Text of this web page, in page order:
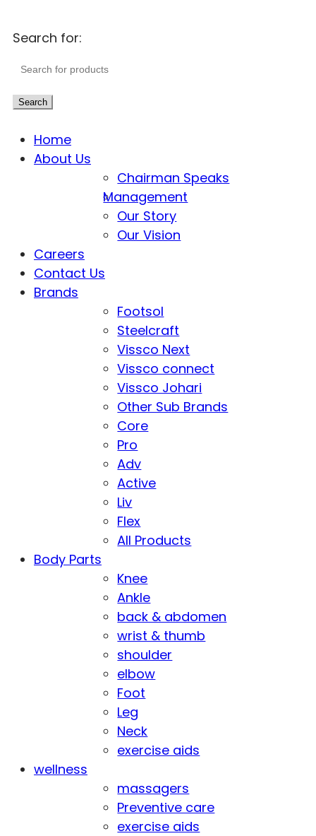
Search for:
Search
Home
About Us
Chairman Speaks
Management
Our Story
Our Vision
Careers
Contact Us
Brands
Footsol
Steelcraft
Vissco Next
Vissco connect
Vissco Johari
Other Sub Brands
Core
Pro
Adv
Active
Liv
Flex
All Products
Body Parts
Knee
Ankle
back & abdomen
wrist & thumb
shoulder
elbow
Foot
Leg
Neck
exercise aids
wellness
massagers
Preventive care
exercise aids